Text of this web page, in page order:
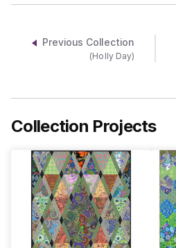
Previous Collection
(Holly Day)
Collection Projects